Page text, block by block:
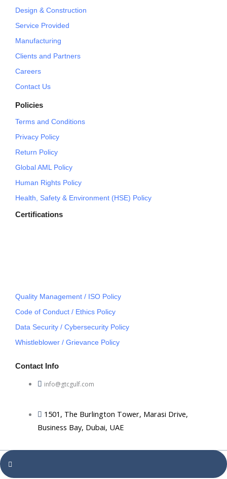
Design & Construction
Service Provided
Manufacturing
Clients and Partners
Careers
Contact Us
Policies
Terms and Conditions
Privacy Policy
Return Policy
Global AML Policy
Human Rights Policy
Health, Safety & Environment (HSE) Policy
Certifications
Quality Management / ISO Policy
Code of Conduct / Ethics Policy
Data Security / Cybersecurity Policy
Whistleblower / Grievance Policy
Contact Info
info@gtcgulf.com
1501, The Burlington Tower, Marasi Drive,
Business Bay, Dubai, UAE